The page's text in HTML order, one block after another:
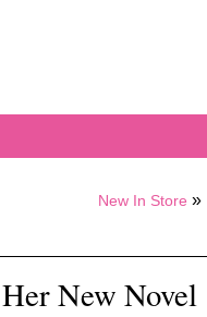
New In Store »
New Novel